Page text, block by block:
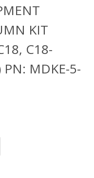
KIT
C18-
PN: MDKE-5-